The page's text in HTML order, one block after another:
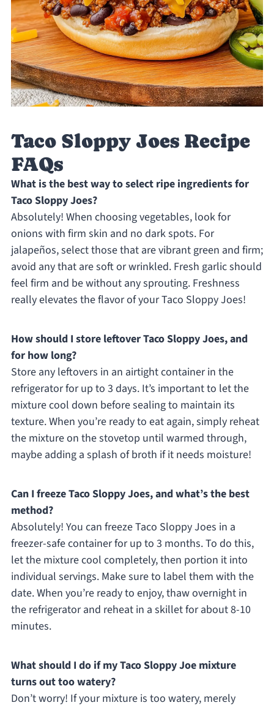
Taco Sloppy Joes Recipe
FAQs
What is the best way to select ripe ingredients for
Taco Sloppy Joes?
Absolutely! When choosing vegetables, look for
onions with firm skin and no dark spots. For
jalapeños, select those that are vibrant green and firm;
avoid any that are soft or wrinkled. Fresh garlic should
feel firm and be without any sprouting. Freshness
really elevates the flavor of your Taco Sloppy Joes!
How should I store leftover Taco Sloppy Joes, and
for how long?
Store any leftovers in an airtight container in the
refrigerator for up to 3 days. It’s important to let the
mixture cool down before sealing to maintain its
texture. When you’re ready to eat again, simply reheat
the mixture on the stovetop until warmed through,
maybe adding a splash of broth if it needs moisture!
Can I freeze Taco Sloppy Joes, and what’s the best
method?
Absolutely! You can freeze Taco Sloppy Joes in a
freezer-safe container for up to 3 months. To do this,
let the mixture cool completely, then portion it into
individual servings. Make sure to label them with the
date. When you’re ready to enjoy, thaw overnight in
the refrigerator and reheat in a skillet for about 8-10
minutes.
What should I do if my Taco Sloppy Joe mixture
turns out too watery?
Don’t worry! If your mixture is too watery, merely